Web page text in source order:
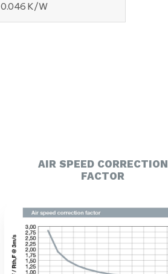
0.046 K/W
AIR SPEED CORRECTION
FACTOR